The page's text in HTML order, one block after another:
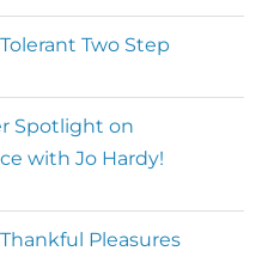
Two Step
Spotlight on
with Jo Hardy!
Pleasures